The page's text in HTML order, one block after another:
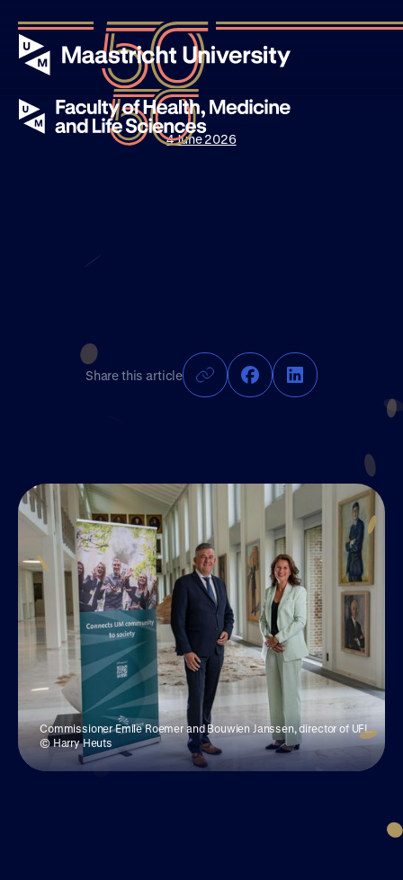
About UM50
4 June 2026
Share this article
Commissioner Emile Roemer and Bouwien Janssen, director of UFL.
© Harry Heuts